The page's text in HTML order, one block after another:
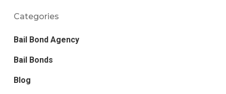
Categories
Bail Bond Agency
Bail Bonds
Blog